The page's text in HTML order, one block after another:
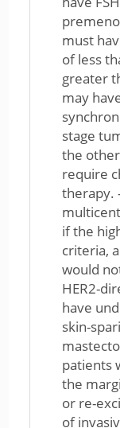
must
of less
greater
may
stage
the
require
therapy.
if the
criteria,
would
HER2-
have
skin-
patients
the
or re-
of